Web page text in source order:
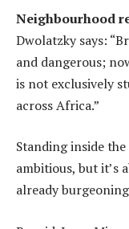
Neighbourhood
Dwolatzky says:
and dangerous;
is not exclusively
across Africa.”
Standing inside
ambitious, but it’s
already